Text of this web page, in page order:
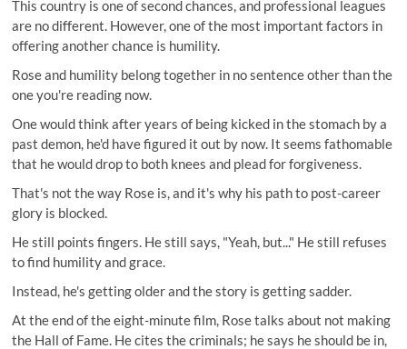
This country is one of second chances, and professional leagues
are no different. However, one of the most important factors in
offering another chance is humility.
Rose and humility belong together in no sentence other than the
one you're reading now.
One would think after years of being kicked in the stomach by a
past demon, he'd have figured it out by now. It seems fathomable
that he would drop to both knees and plead for forgiveness.
That's not the way Rose is, and it's why his path to post-career
glory is blocked.
He still points fingers. He still says, "Yeah, but..." He still refuses
to find humility and grace.
Instead, he's getting older and the story is getting sadder.
At the end of the eight-minute film, Rose talks about not making
the Hall of Fame. He cites the criminals; he says he should be in,